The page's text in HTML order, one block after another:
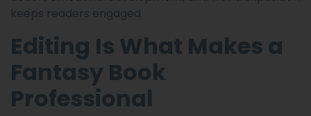
keeps readers engaged.
Editing Is What Makes a
Fantasy Book
Professional